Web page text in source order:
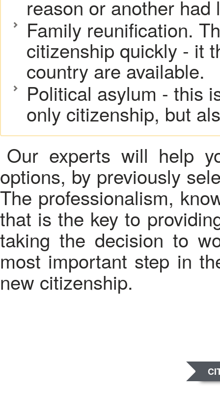
reason or another had
Family reunification.
citizenship quickly - it
country are available.
Political asylum - this
only citizenship, but
Our experts will help
options, by previously
The professionalism,
that is the key to
taking the decision to
most important step in
new citizenship.